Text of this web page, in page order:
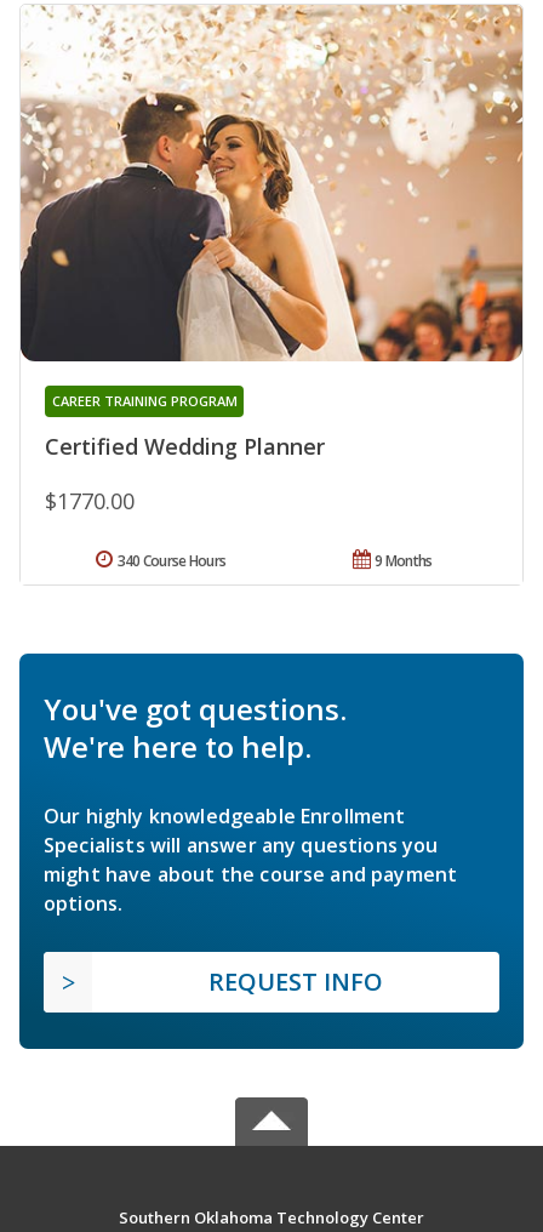
Certified Wedding Planner
CAREER TRAINING PROGRAM
$1770.00
9 Months
340 Course Hours
You've got questions.
We're here to help.
Our highly knowledgeable Enrollment
Specialists will answer any questions you
might have about the course and payment
options.
REQUEST INFO
Southern Oklahoma Technology Center